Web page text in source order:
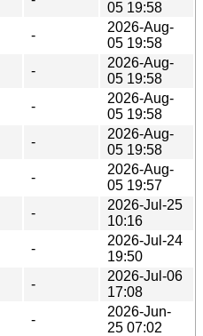
05 19:58
-
2026-Aug-
05 19:58
-
2026-Aug-
05 19:58
-
2026-Aug-
05 19:58
-
2026-Aug-
05 19:58
-
2026-Aug-
05 19:57
-
2026-Jul-25
10:16
-
2026-Jul-24
19:50
-
2026-Jul-06
17:08
-
2026-Jun-
25 07:02